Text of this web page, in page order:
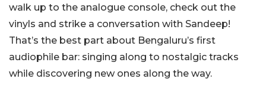
walk up to the analogue console, check out the
vinyls and strike a conversation with Sandeep!
That’s the best part about Bengaluru’s first
audiophile bar: singing along to nostalgic tracks
while discovering new ones along the way.